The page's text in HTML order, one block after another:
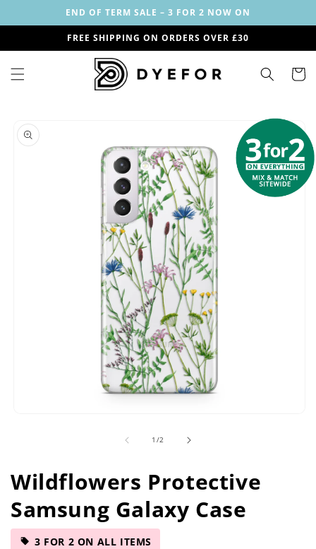
content
END OF TERM SALE – 3 FOR 2 NOW ON
FREE SHIPPING ON ORDERS OVER £30
Cart
Image
Skip to
product
information
modal
1 /of2
Wildflowers Protective
Samsung Galaxy Case
3 FOR 2 ON ALL ITEMS